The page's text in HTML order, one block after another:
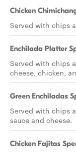
Chicken
Served with chips
Enchilada Platter
Served with chips
cheese, chicken,
Green Enchiladas
Served with chips
sauce and cheese.
Chicken Fajitas